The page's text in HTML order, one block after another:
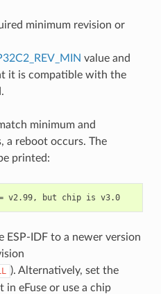
minimum revision or
value and
it is compatible with the
minimum and
a reboot occurs. The
printed:
Image requires chip rev <= v2.99, but chip is v3.0
ESP-IDF to a newer version
). Alternatively, set the
in eFuse or use a chip